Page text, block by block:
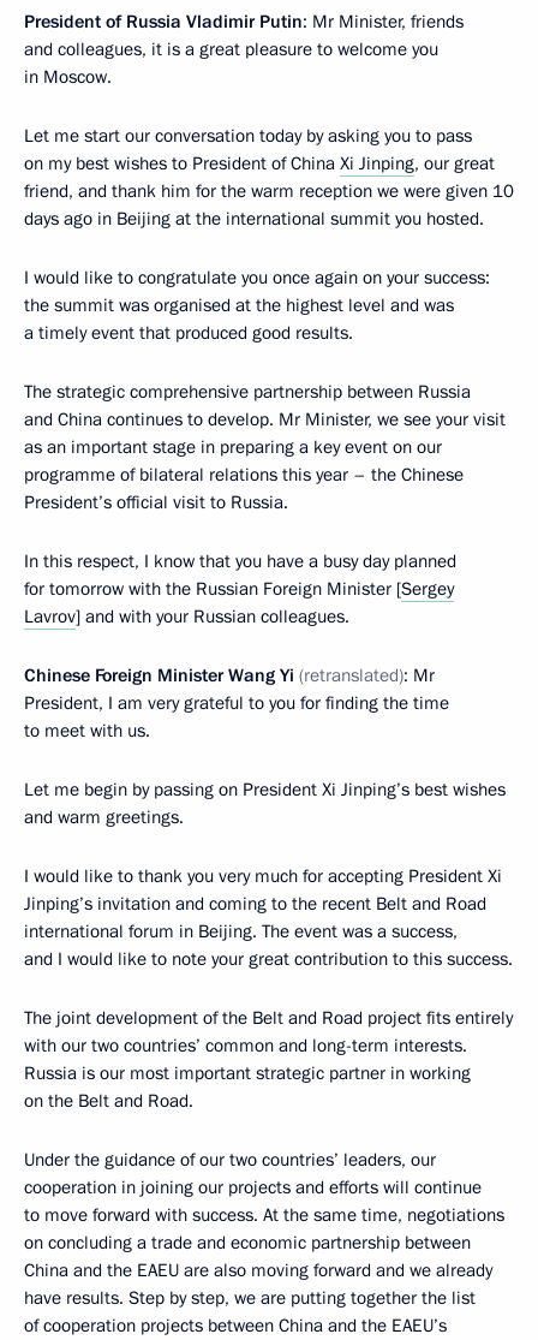
President of Russia Vladimir Putin: Mr Minister, friends
and colleagues, it is a great pleasure to welcome you
in Moscow.
Let me start our conversation today by asking you to pass
on my best wishes to President of China Xi Jinping, our great
friend, and thank him for the warm reception we were given 10
days ago in Beijing at the international summit you hosted.
I would like to congratulate you once again on your success:
the summit was organised at the highest level and was
a timely event that produced good results.
The strategic comprehensive partnership between Russia
and China continues to develop. Mr Minister, we see your visit
as an important stage in preparing a key event on our
programme of bilateral relations this year – the Chinese
President’s official visit to Russia.
In this respect, I know that you have a busy day planned
for tomorrow with the Russian Foreign Minister [Sergey
Lavrov] and with your Russian colleagues.
Chinese Foreign Minister Wang Yi (retranslated): Mr
President, I am very grateful to you for finding the time
to meet with us.
Let me begin by passing on President Xi Jinping’s best wishes
and warm greetings.
I would like to thank you very much for accepting President Xi
Jinping’s invitation and coming to the recent Belt and Road
international forum in Beijing. The event was a success,
and I would like to note your great contribution to this success.
The joint development of the Belt and Road project fits entirely
with our two countries’ common and long-term interests.
Russia is our most important strategic partner in working
on the Belt and Road.
Under the guidance of our two countries’ leaders, our
cooperation in joining our projects and efforts will continue
to move forward with success. At the same time, negotiations
on concluding a trade and economic partnership between
China and the EAEU are also moving forward and we already
have results. Step by step, we are putting together the list
of cooperation projects between China and the EAEU’s